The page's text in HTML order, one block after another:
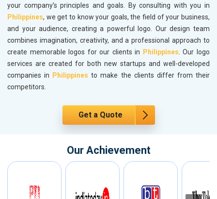
your company’s principles and goals. By consulting with you in
Philippines, we get to know your goals, the field of your business,
and your audience, creating a powerful logo. Our design team
combines imagination, creativity, and a professional approach to
create memorable logos for our clients in
Philippines. Our logo
services are created for both new startups and well-developed
companies in
Philippines to make the clients differ from their
competitors.
Get a Quote
Our Achievement